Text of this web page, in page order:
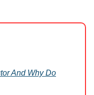
And Why Do